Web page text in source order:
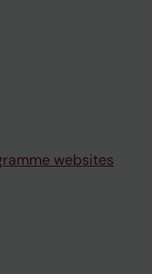
websites